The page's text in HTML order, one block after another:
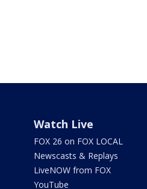
Watch Live
FOX 26 on FOX LOCAL
Newscasts & Replays
LiveNOW from FOX
YouTube